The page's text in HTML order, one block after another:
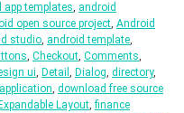
app templates, android
open source project, Android
studio, android template,
, Checkout, Comments,
ui, Detail , Dialog, directory,
, download free source
Expandable Layout,finance